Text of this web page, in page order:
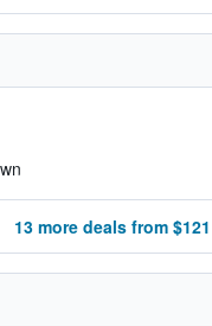
13 more deals from $121